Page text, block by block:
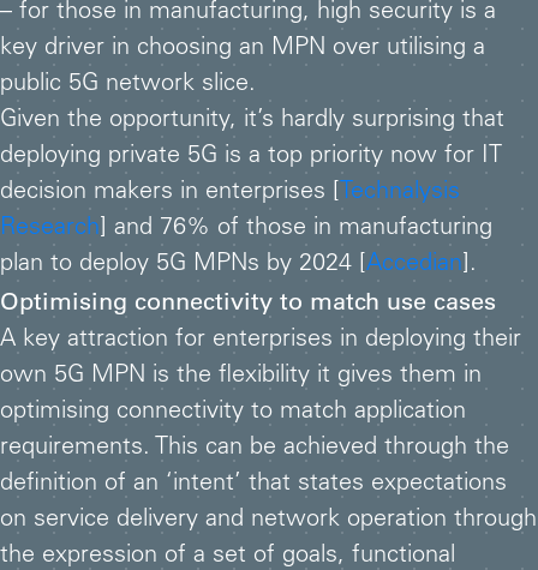
– for those in manufacturing, high security is a
key driver in choosing an MPN over utilising a
public 5G network slice.
Given the opportunity, it’s hardly surprising that
deploying private 5G is a top priority now for IT
decision makers in enterprises [ Technalysis
Research] and 76% of those in manufacturing
plan to deploy 5G MPNs by 2024 [Accedian].
Optimising connectivity to match use cases
A key attraction for enterprises in deploying their
own 5G MPN is the flexibility it gives them in
optimising connectivity to match application
requirements. This can be achieved through the
definition of an ‘intent’ that states expectations
on service delivery and network operation through
the expression of a set of goals, functional